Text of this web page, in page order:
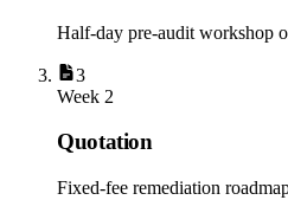
Half-day pre-audit workshop
3
Week 2
Quotation
Fixed-fee remediation